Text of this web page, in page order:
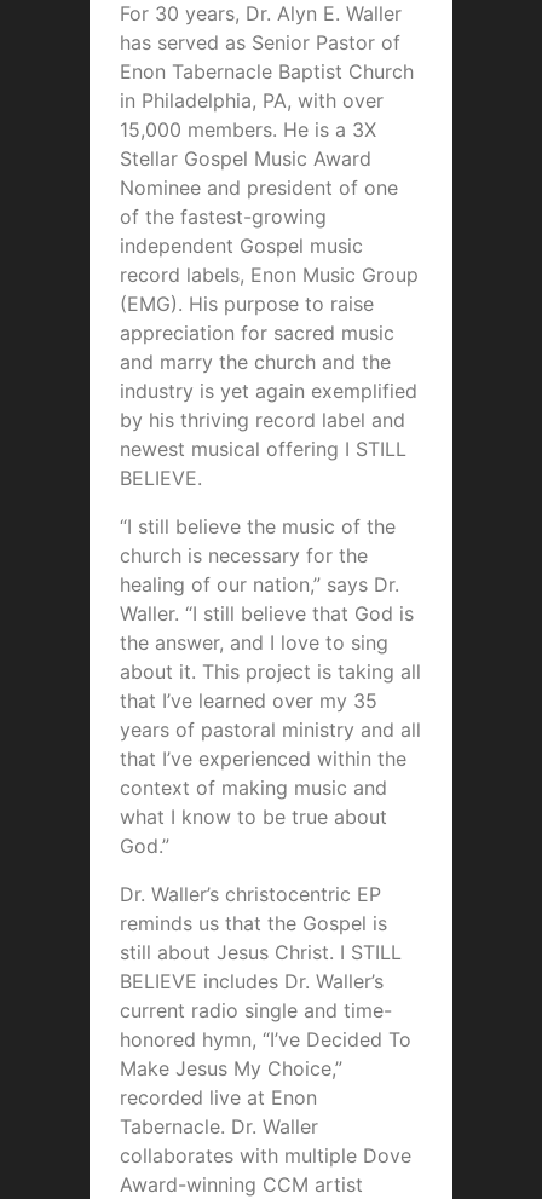
For 30 years, Dr. Alyn E. Waller
has served as Senior Pastor of
Enon Tabernacle Baptist Church
in Philadelphia, PA, with over
15,000 members. He is a 3X
Stellar Gospel Music Award
Nominee and president of one
of the fastest-growing
independent Gospel music
record labels, Enon Music Group
(EMG). His purpose to raise
appreciation for sacred music
and marry the church and the
industry is yet again exemplified
by his thriving record label and
newest musical offering I STILL
BELIEVE.
“I still believe the music of the
church is necessary for the
healing of our nation,” says Dr.
Waller. “I still believe that God is
the answer, and I love to sing
about it. This project is taking all
that I’ve learned over my 35
years of pastoral ministry and all
that I’ve experienced within the
context of making music and
what I know to be true about
God.”
Dr. Waller’s christocentric EP
reminds us that the Gospel is
still about Jesus Christ. I STILL
BELIEVE includes Dr. Waller’s
current radio single and time-
honored hymn, “I’ve Decided To
Make Jesus My Choice,”
recorded live at Enon
Tabernacle. Dr. Waller
collaborates with multiple Dove
Award-winning CCM artist